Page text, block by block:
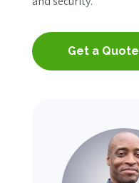
Get a Quote